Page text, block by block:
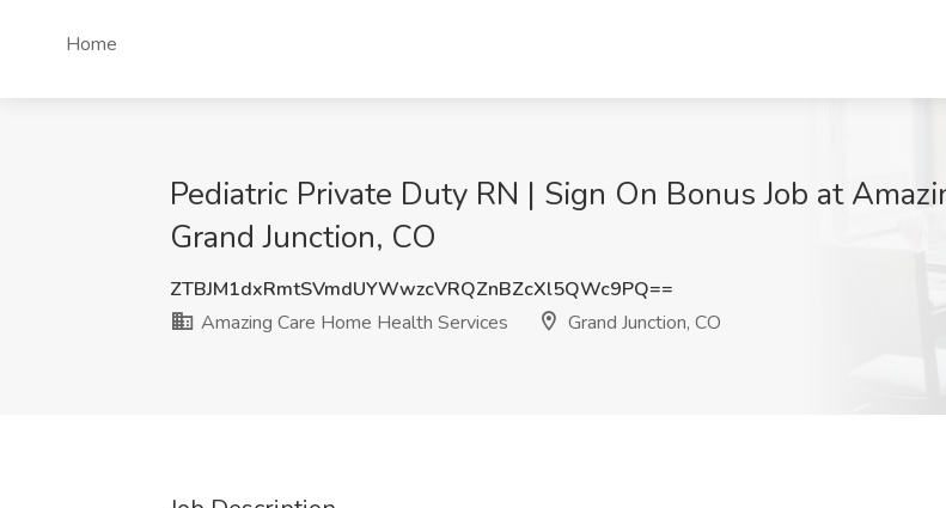
Home
Pediatric Private Duty RN | Sign On Bonus Job at
Grand Junction, CO
ZTBJM1dxRmtSVmdUYWwzcVRQZnBZcXl5QWc9PQ==
Amazing Care Home Health Services
Grand Junction, CO